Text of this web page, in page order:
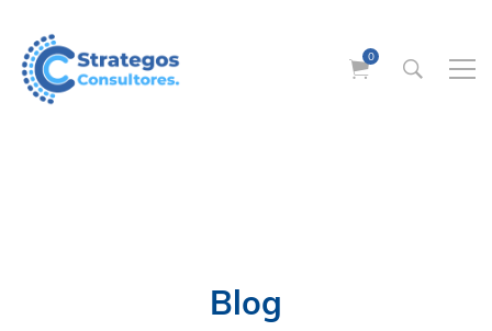
Blog